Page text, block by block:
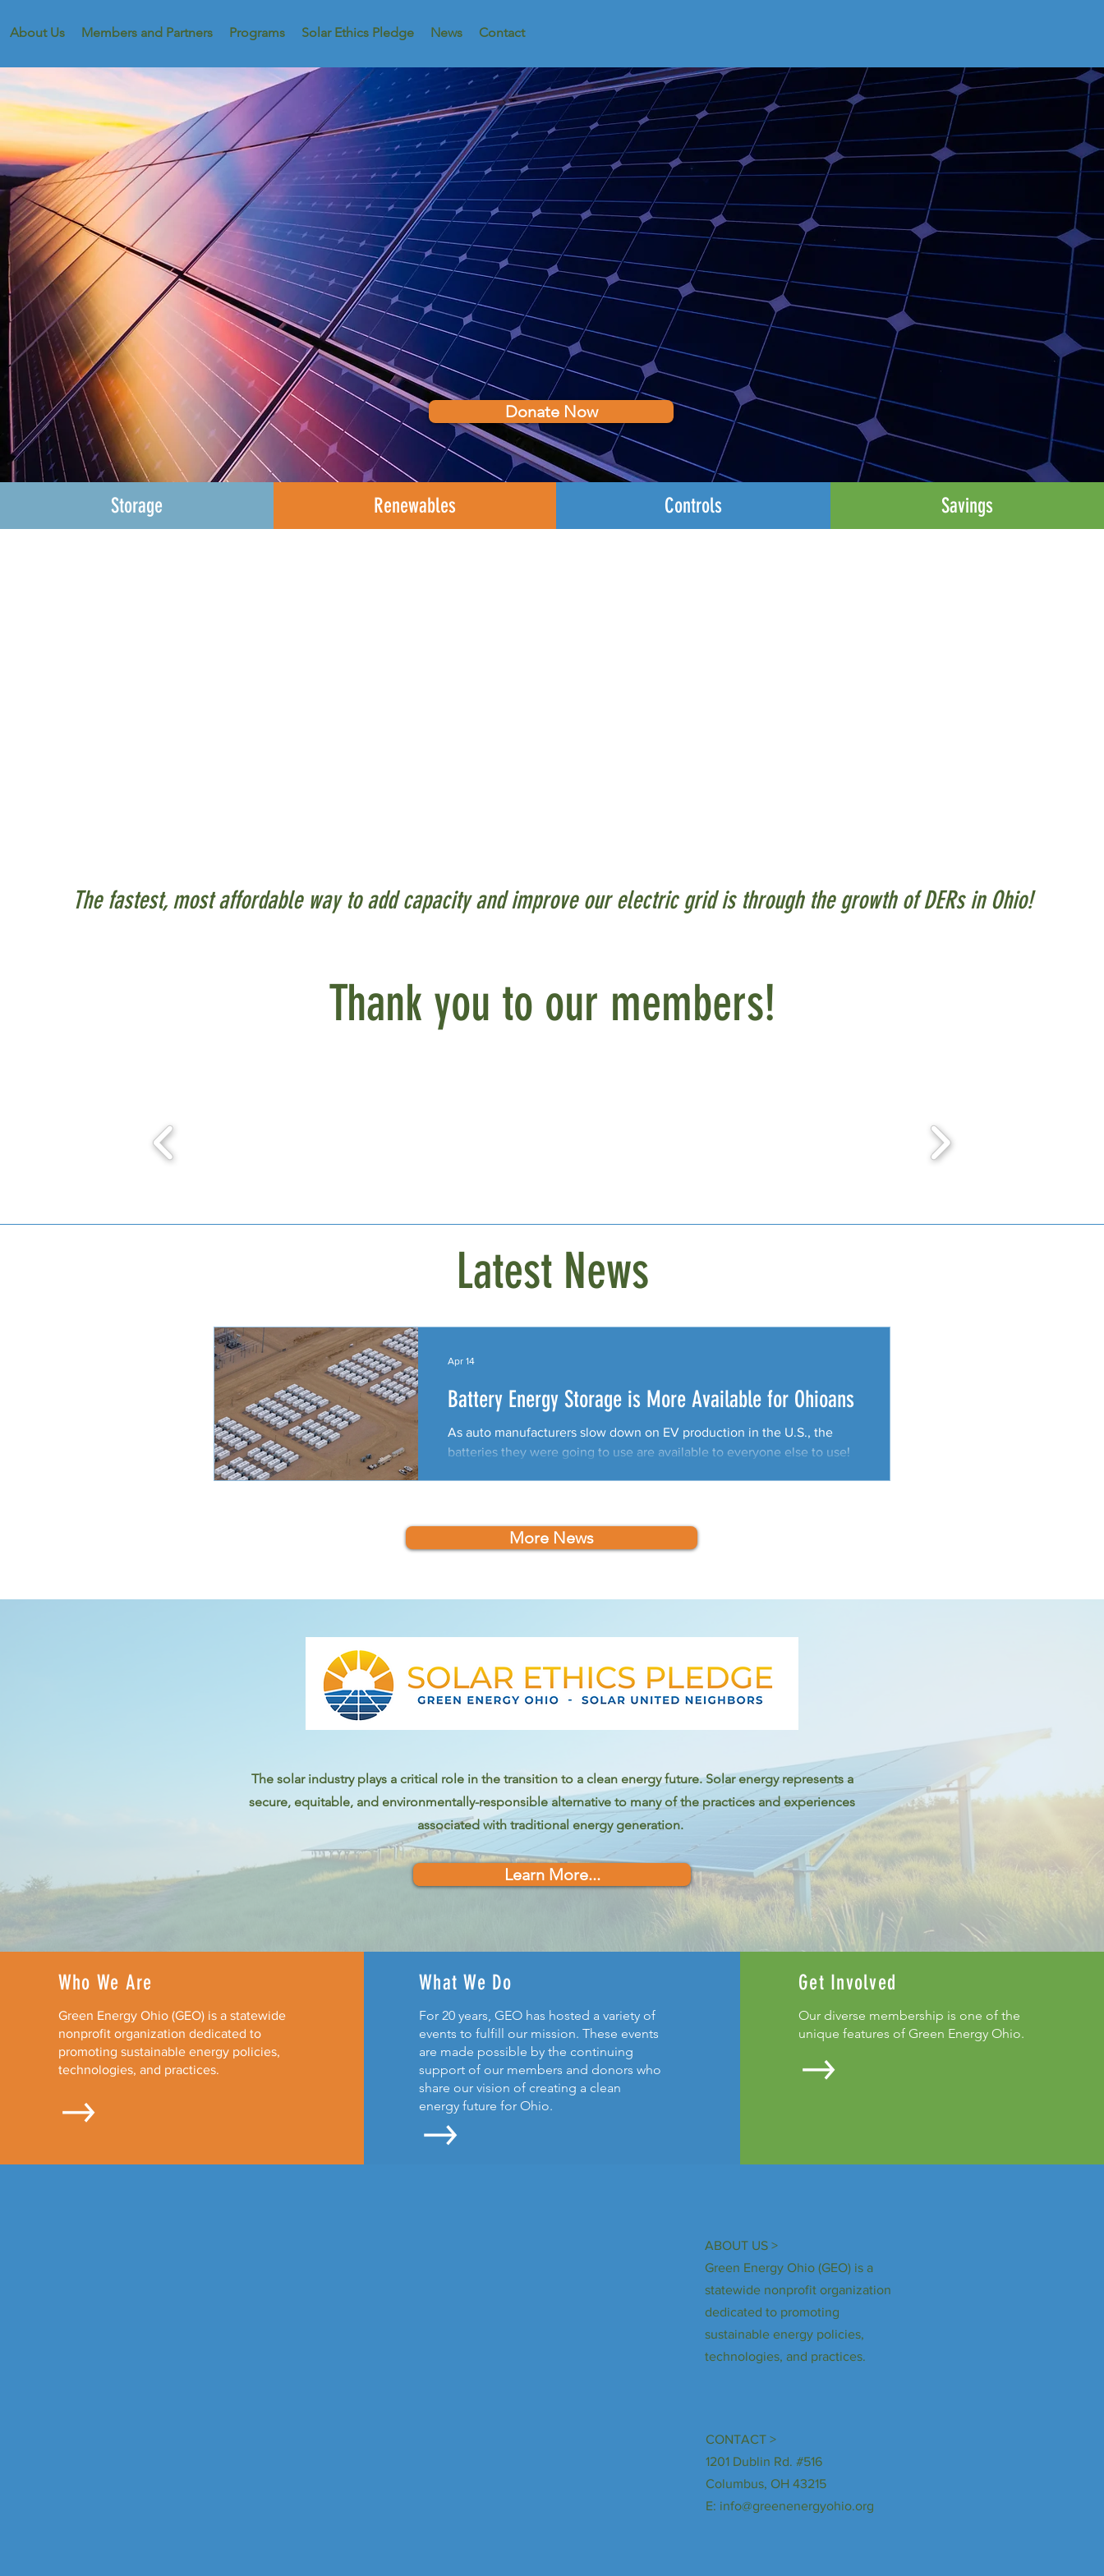
About Us Members and Partners Programs Solar Ethics Pledge News Contact
Distributed Power is
YOUR Power!
Donate Now
Storage Renewables Controls Savings
The fastest, most affordable way to add capacity and improve our electric grid is through the growth of DERs in Ohio!
Thank you to our members!
Latest News
Battery Energy Storage is More Available for Ohioans
As auto manufacturers slow down on EV production in the U.S., the
batteries they were going to use are available to everyone else to use!
Apr 14
More News
The solar industry plays a critical role in the transition to a clean energy future. Solar energy represents a
secure, equitable, and environmentally-responsible alternative to many of the practices and experiences
associated with traditional energy generation.
Learn More...
Who We Are
Green Energy Ohio (GEO) is a statewide
nonprofit organization dedicated to
promoting sustainable energy policies,
technologies, and practices.
What We Do
For 20 years, GEO has hosted a variety of
events to fulfill our mission. These events
are made possible by the continuing
support of our members and donors who
share our vision of creating a clean
energy future for Ohio.
Get Involved
Our diverse membership is one of the
unique features of Green Energy Ohio.
ABOUT US >
Green Energy Ohio (GEO) is a
statewide nonprofit organization
dedicated to promoting
sustainable energy policies,
technologies, and practices.
CONTACT >
1201 Dublin Rd. #516
Columbus, OH 43215
E: info@greenenergyohio.org